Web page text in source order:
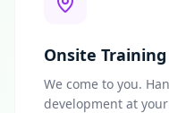
Onsite Training
We come to you.
development at